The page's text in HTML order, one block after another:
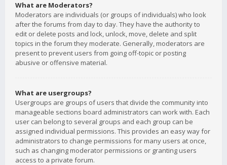
What are Moderators?
Moderators are individuals (or groups of individuals) who look
after the forums from day to day. They have the authority to
edit or delete posts and lock, unlock, move, delete and split
topics in the forum they moderate. Generally, moderators are
present to prevent users from going off-topic or posting
abusive or offensive material.
What are usergroups?
Usergroups are groups of users that divide the community into
manageable sections board administrators can work with. Each
user can belong to several groups and each group can be
assigned individual permissions. This provides an easy way for
administrators to change permissions for many users at once,
such as changing moderator permissions or granting users
access to a private forum.